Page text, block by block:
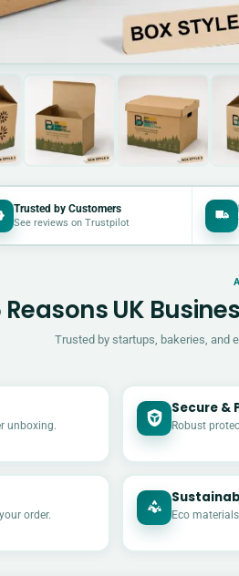
Trusted by Customers
See reviews on Trustpilot
Reasons UK
Trusted by startups, bakeries, and
unboxing.
Secure &
Robust
order. Eco